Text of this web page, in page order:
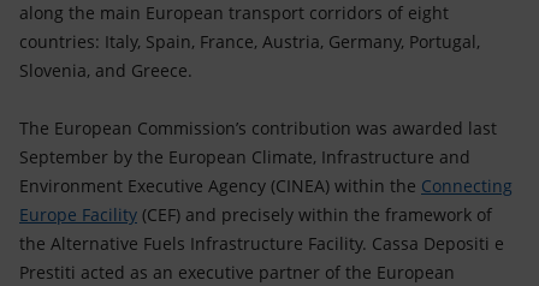
along the main European transport corridors of eight
countries: Italy, Spain, France, Austria, Germany, Portugal,
Slovenia, and Greece.
The European Commission’s contribution was awarded last
September by the European Climate, Infrastructure and
Environment Executive Agency (CINEA) within the Connecting
Europe Facility (CEF) and precisely within the framework of
the Alternative Fuels Infrastructure Facility. Cassa Depositi e
Prestiti acted as an executive partner of the European